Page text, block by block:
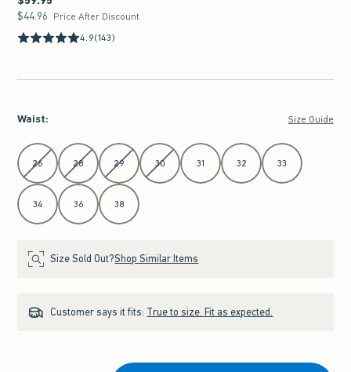
$44.96
$44.96 Price After Discount
4.9(143)
Waist: Size Guide
Select Waist
26 28 29 30 31 32 33
34 36 38
Size Sold Out?Shop Similar Items
Customer says it fits: True to size. Fit as expected.